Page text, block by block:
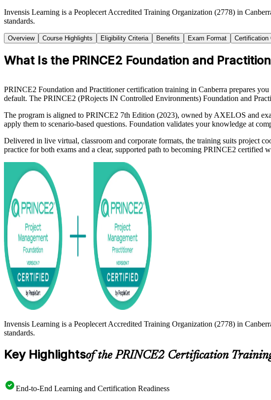
Invensis Learning is a Peoplecert Accredited Training Organization (2778) in
standards.
Overview Course Highlights Eligibility Criteria Benefits Exam Format Certification
What Is the PRINCE2 Foundation and
PRINCE2 Foundation and Practitioner certification training in Canberra prepares
default. The PRINCE2 (PRojects IN Controlled Environments) Foundation and
The program is aligned to PRINCE2 7th Edition (2023), owned by AXELOS and
apply them to scenario-based questions. Foundation validates your knowledge at
Delivered in live virtual, classroom and corporate formats, the training suits project
practice for both exams and a clear, supported path to becoming PRINCE2 certified
Invensis Learning is a Peoplecert Accredited Training Organization (2778) in
standards.
Key Highlightsof the PRINCE2 Certification
End-to-End Learning and Certification Readiness